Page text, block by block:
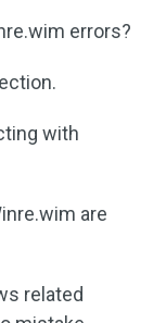
errors?
with
are
related